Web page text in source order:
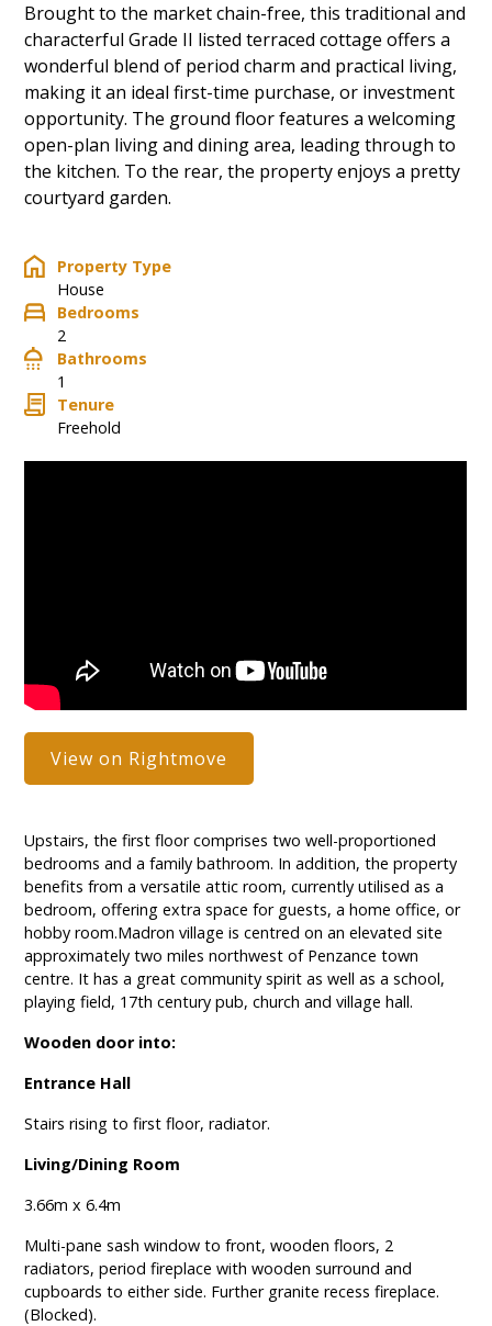
Brought to the market chain-free, this traditional and
characterful Grade II listed terraced cottage offers a
wonderful blend of period charm and practical living,
making it an ideal first-time purchase, or investment
opportunity. The ground floor features a welcoming
open-plan living and dining area, leading through to
the kitchen. To the rear, the property enjoys a pretty
courtyard garden.
Property Type
House
Bedrooms
2
Bathrooms
1
Tenure
Freehold
View on Rightmove
Upstairs, the first floor comprises two well-proportioned
bedrooms and a family bathroom. In addition, the property
benefits from a versatile attic room, currently utilised as a
bedroom, offering extra space for guests, a home office, or
hobby room.Madron village is centred on an elevated site
approximately two miles northwest of Penzance town
centre. It has a great community spirit as well as a school,
playing field, 17th century pub, church and village hall.
Wooden door into:
Entrance Hall
Stairs rising to first floor, radiator.
Living/Dining Room
3.66m x 6.4m
Multi-pane sash window to front, wooden floors, 2
radiators, period fireplace with wooden surround and
cupboards to either side. Further granite recess fireplace.
(Blocked).